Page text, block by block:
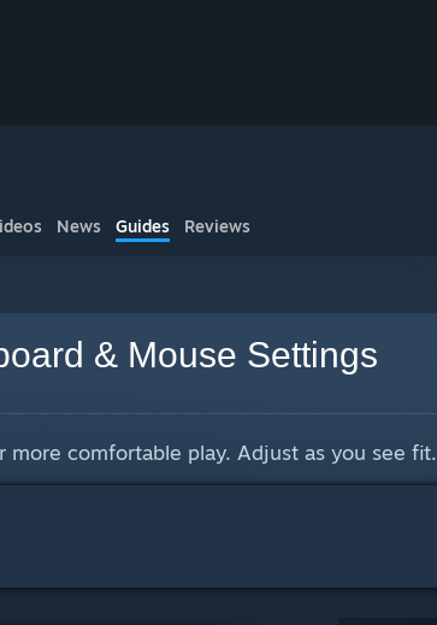
News Guides Reviews
& Mouse Settings
comfortable play. Adjust as you see fit.